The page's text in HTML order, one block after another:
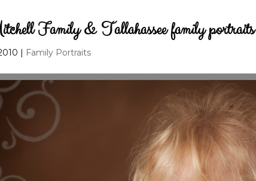
Family & Tallahassee family portraits
| Family Portraits